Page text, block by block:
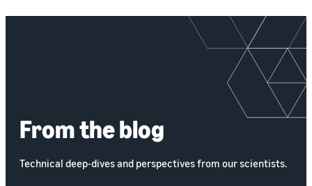
From the blog
Technical deep-dives and perspectives from our scientists.